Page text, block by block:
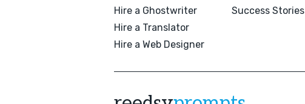
Hire a Ghostwriter
Hire a Translator
Hire a Web Designer
Success Stories